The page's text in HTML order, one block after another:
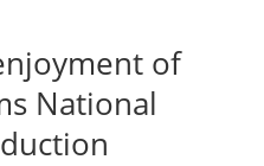
of
National